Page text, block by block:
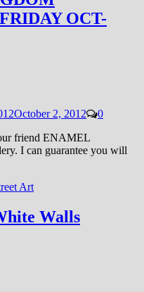
OCT-
October 2, 2012
0
friend ENAMEL
I can guarantee you will
Art
Walls